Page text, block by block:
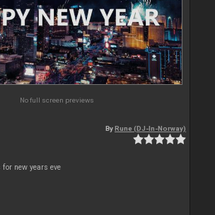
No full screen previews
ByRune (DJ-In-Norway)
new years eve